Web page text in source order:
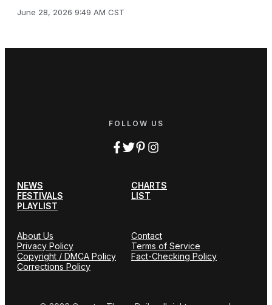
June 28, 2026 9:49 AM CST
FOLLOW US
NEWS
CHARTS
FESTIVALS
LIST
PLAYLIST
About Us
Contact
Privacy Policy
Terms of Service
Copyright / DMCA Policy
Fact-Checking Policy
Corrections Policy